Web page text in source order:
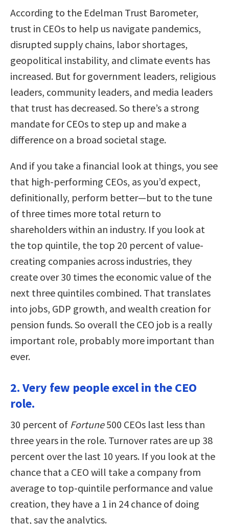
According to the Edelman Trust Barometer,
trust in CEOs to help us navigate pandemics,
disrupted supply chains, labor shortages,
geopolitical instability, and climate events has
increased. But for government leaders, religious
leaders, community leaders, and media leaders
that trust has decreased. So there’s a strong
mandate for CEOs to step up and make a
difference on a broad societal stage.
And if you take a financial look at things, you see
that high-performing CEOs, as you’d expect,
definitionally, perform better—but to the tune
of three times more total return to
shareholders within an industry. If you look at
the top quintile, the top 20 percent of value-
creating companies across industries, they
create over 30 times the economic value of the
next three quintiles combined. That translates
into jobs, GDP growth, and wealth creation for
pension funds. So overall the CEO job is a really
important role, probably more important than
ever.
2. Very few people excel in the CEO
role.
30 percent of Fortune500 CEOs last less than
three years in the role. Turnover rates are up 38
percent over the last 10 years. If you look at the
chance that a CEO will take a company from
average to top-quintile performance and value
creation, they have a 1 in 24 chance of doing
that, say the analytics.